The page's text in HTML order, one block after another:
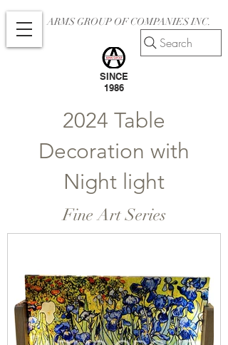
ARMS GROUP OF COMPANIES INC.
SINCE
1986
Search
2024 Table
Decoration with
Night light
Fine Art Series